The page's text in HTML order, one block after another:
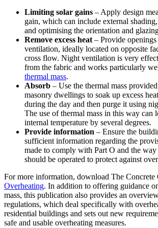
Limiting solar gains – Apply design
gain, which can include external
and optimising the orientation and
Remove excess heat – Provide
ventilation, ideally located on opposite
cross flow. Night ventilation is very
from the fabric and works particularly
thermal mass.
Absorb – Use the thermal mass
masonry dwellings to soak up excess
during the day and then purge it using
The use of thermal mass in this way can
internal temperature by several degrees.
Provide information – Ensure the
sufficient information regarding the
made to comply with Part O and the
should be operated to protect against
For more information, download The Concrete
Overheating. In addition to offering guidance
mass, this publication also provides an
regulations, which deal specifically with
residential buildings and sets out new
safe and usable overheating measures.